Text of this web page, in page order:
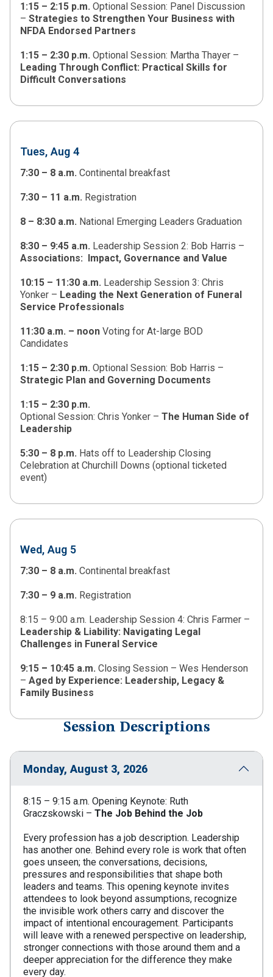
1:15 – 2:15 p.m. Optional Session: Panel Discussion
– Strategies to Strengthen Your Business with
NFDA Endorsed Partners
1:15 – 2:30 p.m. Optional Session: Martha Thayer –
Leading Through Conflict: Practical Skills for
Difficult Conversations
Tues, Aug 4
7:30 – 8 a.m. Continental breakfast
7:30 – 11 a.m. Registration
8 – 8:30 a.m. National Emerging Leaders Graduation
8:30 – 9:45 a.m. Leadership Session 2: Bob Harris –
Associations: Impact, Governance and Value
10:15 – 11:30 a.m. Leadership Session 3: Chris
Yonker – Leading the Next Generation of Funeral
Service Professionals
11:30 a.m. – noon Voting for At-large BOD
Candidates
1:15 – 2:30 p.m. Optional Session: Bob Harris –
Strategic Plan and Governing Documents
1:15 – 2:30 p.m.
Optional Session: Chris Yonker – The Human Side of
Leadership
5:30 – 8 p.m. Hats off to Leadership Closing
Celebration at Churchill Downs (optional ticketed
event)
Wed, Aug 5
7:30 – 8 a.m. Continental breakfast
7:30 – 9 a.m. Registration
8:15 – 9:00 a.m. Leadership Session 4: Chris Farmer –
Leadership & Liability: Navigating Legal
Challenges in Funeral Service
9:15 – 10:45 a.m. Closing Session – Wes Henderson
– Aged by Experience: Leadership, Legacy &
Family Business
Session Descriptions
Monday, August 3, 2026
8:15 – 9:15 a.m. Opening Keynote: Ruth
Graczskowski – The Job Behind the Job
Every profession has a job description. Leadership
has another one. Behind every role is work that often
goes unseen; the conversations, decisions,
pressures and responsibilities that shape both
leaders and teams. This opening keynote invites
attendees to look beyond assumptions, recognize
the invisible work others carry and discover the
impact of intentional encouragement. Participants
will leave with a renewed perspective on leadership,
stronger connections with those around them and a
deeper appreciation for the difference they make
every day.